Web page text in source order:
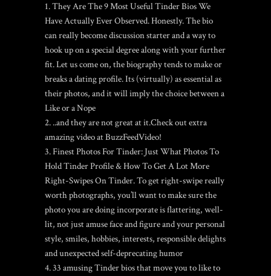
They Are The 9 Most Useful Tinder Bios We
Have Actually Ever Observed. Honestly. The bio
can really become discussion starter and a way to
hook up on a special degree along with your further
fit. Let us come on, the biography tends to make or
breaks a dating profile. Its (virtually) as essential as
their photos, and it will imply the choice between a
Like or a Nope
..and they are not great at it.Check out extra
amazing video at BuzzFeedVideo!
Finest Photos For Tinder: Just What Photos To
Hold Tinder Profile & How To Get A Lot More
Right-Swipes On Tinder. To get right-swipe really
worth photographs, you’ll want to make sure the
photo you are doing incorporate is flattering, well-
lit, not just amuse face and figure and your personal
style, smiles, hobbies, interests, responsible delights
and unexpected self-deprecating humor
33 amusing Tinder bios that move you to like to